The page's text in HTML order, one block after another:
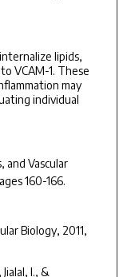
lipids,
VCAM-1. These
may
individual
and Vascular
160-166.
Biology, 2011,
I., &